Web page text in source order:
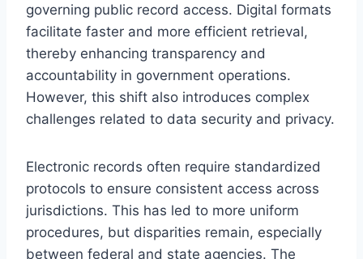
governing public record access. Digital formats
facilitate faster and more efficient retrieval,
thereby enhancing transparency and
accountability in government operations.
However, this shift also introduces complex
challenges related to data security and privacy.
Electronic records often require standardized
protocols to ensure consistent access across
jurisdictions. This has led to more uniform
procedures, but disparities remain, especially
between federal and state agencies. The